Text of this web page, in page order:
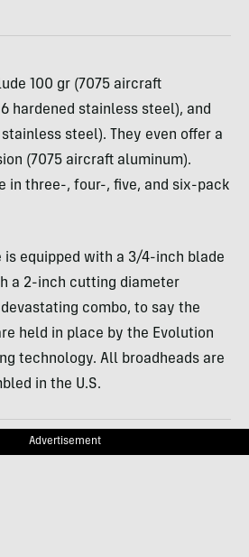
100 gr (7075 aircraft
hardened stainless steel), and
stainless steel). They even offer a
(7075 aircraft aluminum).
in three-, four-, five, and six-pack
is equipped with a 3/4-inch blade
a 2-inch cutting diameter
combo, to say the
held in place by the Evolution
technology. All broadheads are
in the U.S.
Advertisement